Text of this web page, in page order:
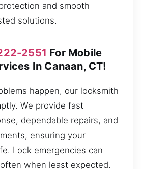
and smooth
solutions.
2551 For Mobile
In Canaan, CT!
happen, our locksmith
We provide fast
dependable repairs, and
ensuring your
Lock emergencies can
when least expected.